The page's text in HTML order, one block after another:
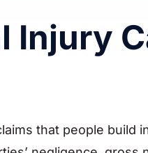
Injury
that people build